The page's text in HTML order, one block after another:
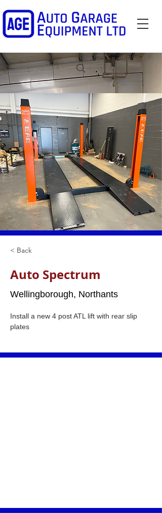
< Back
Auto Spectrum
Wellingborough, Northants
Install a new 4 post ATL lift with rear slip
plates